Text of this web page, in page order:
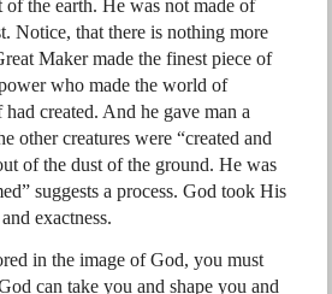
the earth. He was not made of
Notice, that there is nothing more
Maker made the finest piece of
who made the world of
created. And he gave man a
other creatures were “created and
of the dust of the ground. He was
suggests a process. God took His
exactness.
in the image of God, you must
can take you and shape you and